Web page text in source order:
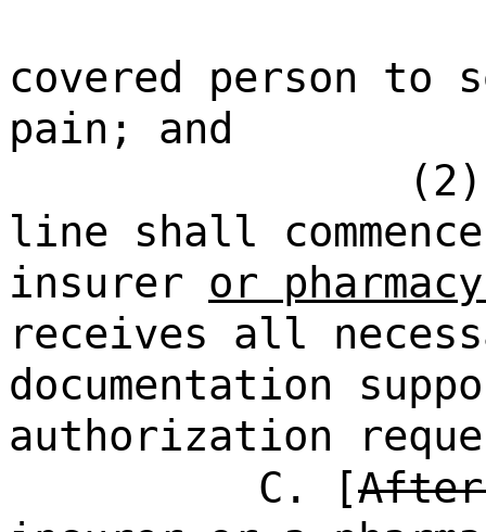
covered person to
pain; and
line shall
insurer or
receives all
documentation
authorization
C. [After